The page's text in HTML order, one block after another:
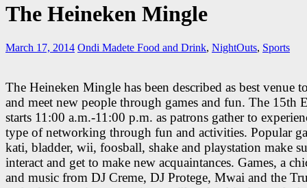
The Heineken Mingle
March 17, 2014 Ondi Madete Food and Drink, NightOuts, Sports
The Heineken Mingle has been described as best venue
and meet new people through games and fun. The 15th
starts 11:00 a.m.-11:00 p.m. as patrons gather to
type of networking through fun and activities. Popular
kati, bladder, wii, foosball, shake and playstation make
interact and get to make new acquaintances. Games, a
and music from DJ Creme, DJ Protege, Mwai and the